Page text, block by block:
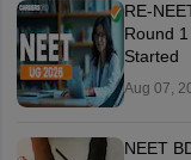
RE-
Round
Started
Aug 07,
NEET